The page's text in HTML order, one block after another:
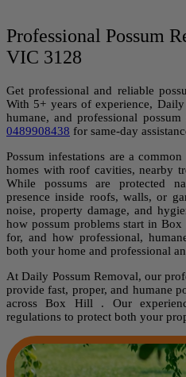
Professional Possum
VIC 3128
Get professional and reliable
With 5+ years of experience,
humane, and professional
0489908438 for same-day
Possum infestations are a
homes with roof cavities, nearby
While possums are protected
presence inside roofs, walls, or
noise, property damage, and
how possum problems start in
for, and how professional,
both your home and professional
At Daily Possum Removal, our
provide fast, proper, and humane
across Box Hill . Our
regulations to protect both your